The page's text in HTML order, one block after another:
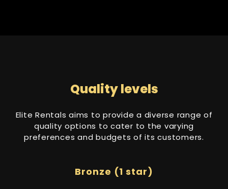
Quality levels
Elite Rentals aims to provide a diverse range of
quality options to cater to the varying
preferences and budgets of its customers.
Bronze (1 star)